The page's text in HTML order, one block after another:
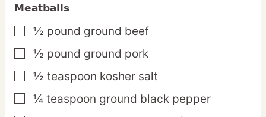
Meatballs
▢
½ pound ground beef
▢
½ pound ground pork
▢
½ teaspoon kosher salt
▢
¼ teaspoon ground black pepper